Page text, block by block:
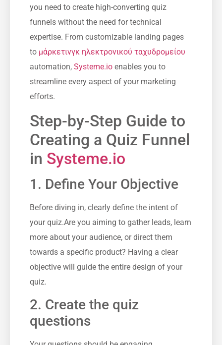
you need to create high-converting quiz
funnels without the need for technical
expertise. From customizable ⁤landing​ pages
to μάρκετινγκ ηλεκτρονικού ταχυδρομείου
automation, Systeme.io enables you to
streamline ‍every aspect of your marketing
efforts.
Step-by-Step Guide to
Creating ⁣a Quiz Funnel
in Systeme.io
1. Define Your Objective
Before diving in, clearly​ define the intent of
your quiz.Are you aiming to ⁢gather leads, learn‌
more about⁢ your ‍audience, or direct them
towards a specific product?​ Having a clear
objective⁣ will guide⁣ the entire design of your
quiz.
2. Create⁢ the quiz
questions